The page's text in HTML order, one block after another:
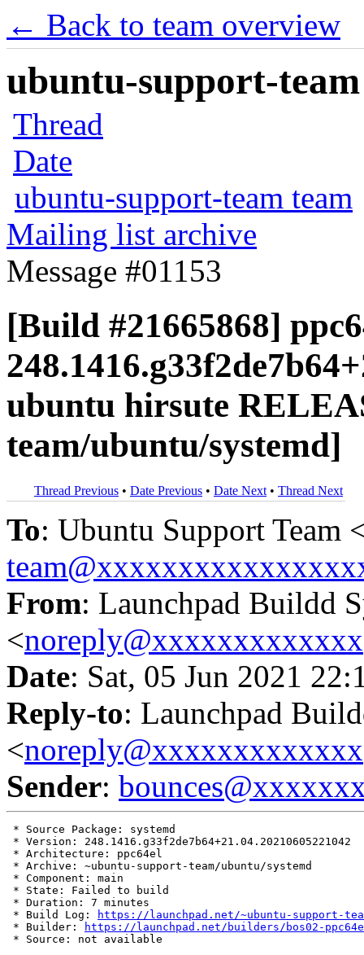
← Back to team overview
ubuntu-support-
Thread
Date
ubuntu-support-team team
Mailing list archive
Message #01153
[Build #21665868]
ubuntu hirsute
team/ubuntu/systemd]
Thread Previous • Date Previous • Date Next • Thread Next
To: Ubuntu Support Team
From: Launchpad Buildd
<noreply@xxxxxxxxxxxxx
Date: Sat, 05 Jun 2021
Reply-to: Launchpad
<noreply@xxxxxxxxxxxxx
Sender:
* Source Package: systemd
* Version: 248.1416.g33f2de7b64+21.04.20210605221042
* Architecture: ppc64el
* Archive: ~ubuntu-support-team/ubuntu/systemd
* Component: main
* State: Failed to build
* Duration: 7 minutes
* Build Log:
https://launchpad.net/~ubuntu-support-
* Builder:
https://launchpad.net/builders/bos02-
* Source: not available